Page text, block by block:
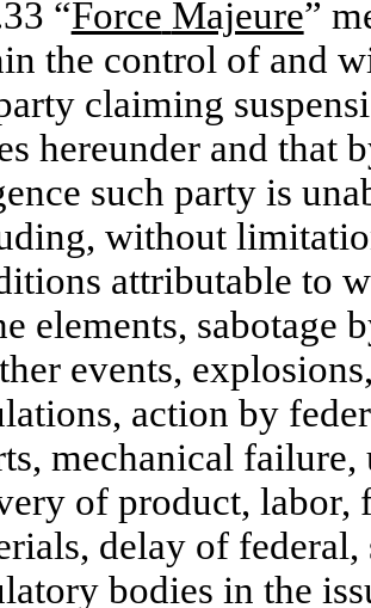
“Force Majeure”
the control of and
claiming
hereunder and that
such party is
without
attributable to
elements, sabotage
events,
action by
mechanical
of product, labor,
delay of
bodies in the